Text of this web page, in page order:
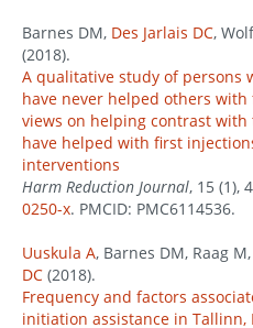
Barnes DM, Des Jarlais DC,
(2018).
A qualitative study of persons
have never helped others
views on helping contrast
have helped with first
interventions
Harm Reduction Journal, 15 (1),
0250-x. PMCID: PMC6114536.
Uuskula A, Barnes DM, Raag
DC (2018).
Frequency and factors
initiation assistance in Tallinn,